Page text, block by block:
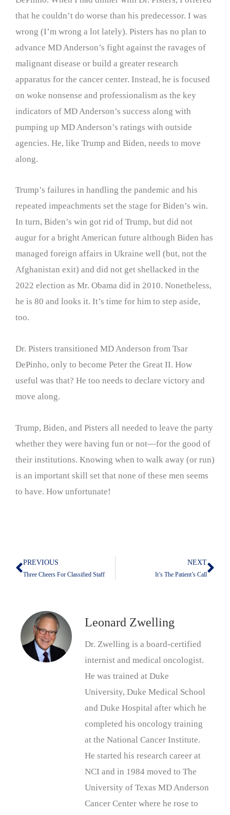
that he couldn’t do worse than his predecessor. I was
wrong (I’m wrong a lot lately). Pisters has no plan to
advance MD Anderson’s fight against the ravages of
malignant disease or build a greater research
apparatus for the cancer center. Instead, he is focused
on woke nonsense and professionalism as the key
indicators of MD Anderson’s success along with
pumping up MD Anderson’s ratings with outside
agencies. He, like Trump and Biden, needs to move
along.
Trump’s failures in handling the pandemic and his
repeated impeachments set the stage for Biden’s win.
In turn, Biden’s win got rid of Trump, but did not
augur for a bright American future although Biden has
managed foreign affairs in Ukraine well (but, not the
Afghanistan exit) and did not get shellacked in the
2022 election as Mr. Obama did in 2010. Nonetheless,
he is 80 and looks it. It’s time for him to step aside,
too.
Dr. Pisters transitioned MD Anderson from Tsar
DePinho, only to become Peter the Great II. How
useful was that? He too needs to declare victory and
move along.
Trump, Biden, and Pisters all needed to leave the party
whether they were having fun or not—for the good of
their institutions. Knowing when to walk away (or run)
is an important skill set that none of these men seems
to have. How unfortunate!
Prev
PREVIOUS
Three Cheers For Classified Staff
NEXT
It’s The Patient’s Call
Leonard Zwelling
Dr. Zwelling is a board-certified
internist and medical oncologist.
He was trained at Duke
University, Duke Medical School
and Duke Hospital after which he
completed his oncology training
at the National Cancer Institute.
He started his research career at
NCI and in 1984 moved to The
University of Texas MD Anderson
Cancer Center where he rose to